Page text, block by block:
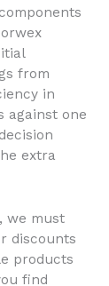
from
in
against one
extra
we must
discounts
products
find